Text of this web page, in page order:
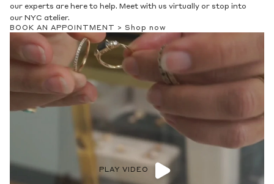
our experts are here to help. Meet with us virtually or stop into
our NYC atelier.
BOOK AN APPOINTMENT > Shop now
PLAY VIDEO